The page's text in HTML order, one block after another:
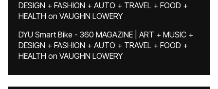
DESIGN + FASHION + AUTO + TRAVEL + FOOD +
HEALTH on VAUGHN LOWERY
DYU Smart Bike - 360 MAGAZINE | ART + MUSIC +
DESIGN + FASHION + AUTO + TRAVEL + FOOD +
HEALTH on VAUGHN LOWERY